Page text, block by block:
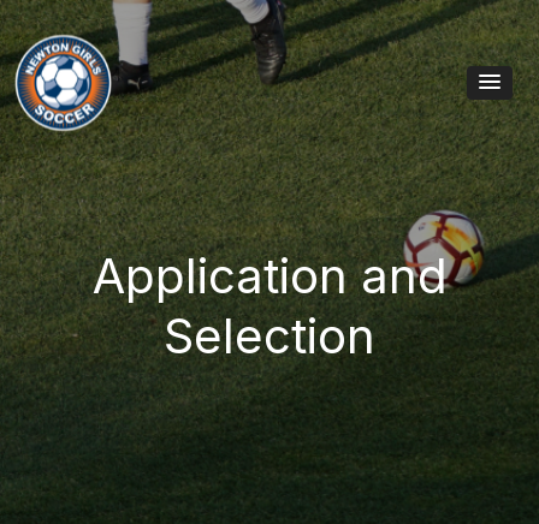
Skip to content
Main Navigation
Application and
Selection